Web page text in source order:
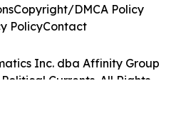
Inc. dba Affinity Group
Currents. All Rights
Copyright/DMCA Policy
PolicyContact